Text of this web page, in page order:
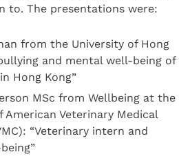
to. The presentations were:
from the University of Hong
and mental well-being of
Hong Kong”
MSc from Wellbeing at the
American Veterinary Medical
“Veterinary intern and